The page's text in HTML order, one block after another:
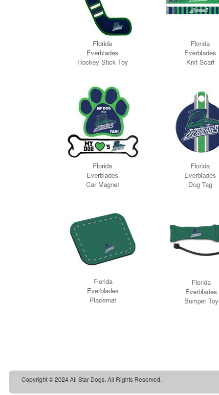
Copyright © 2024 All Star Dogs. All Rights Reserved.